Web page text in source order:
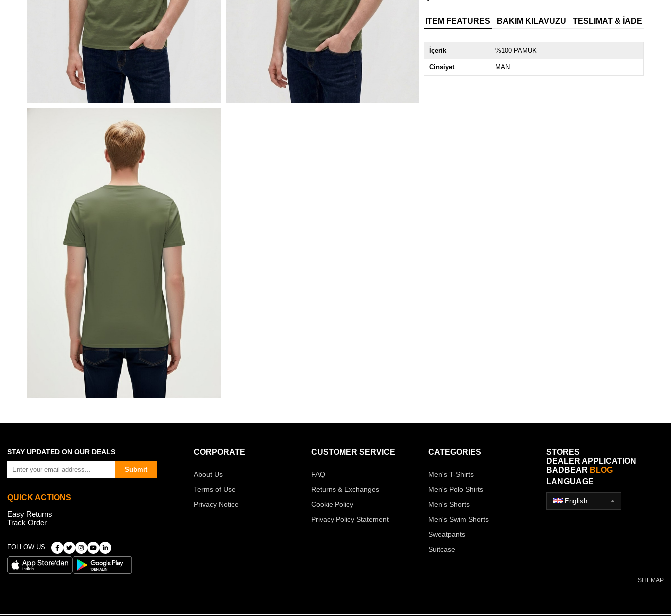
ITEM FEATURES BAKIM KILAVUZU TESLIMAT & İADE
İçerik %100 PAMUK
Cinsiyet MAN
STAY UPDATED ON OUR DEALS
Submit
QUICK ACTIONS
Easy Returns
Track Order
FOLLOW US
CORPORATE
About Us
Terms of Use
Privacy Notice
CUSTOMER SERVICE
FAQ
Returns & Exchanges
Cookie Policy
Privacy Policy Statement
CATEGORIES
Men's T-Shirts
Men's Polo Shirts
Men's Shorts
Men's Swim Shorts
Sweatpants
Suitcase
STORES
DEALER APPLICATION
BADBEAR BLOG
LANGUAGE
English
SITEMAP